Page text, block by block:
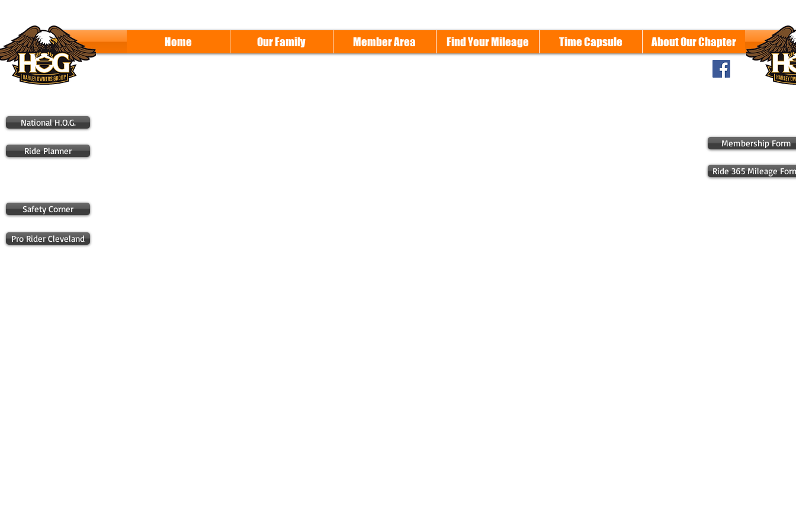
Home Our Family Member Area Find Your Mileage Time Capsule About Our Chapter
Ride Planner
National H.O.G.
Pro Rider Cleveland
Safety Corner
Membership Form
Ride 365 Mileage